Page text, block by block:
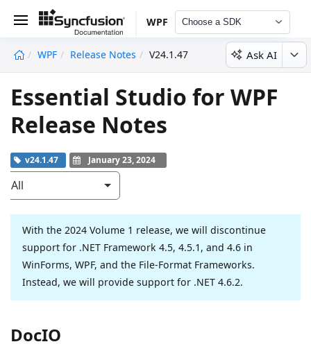
WPF Choose a SDK
WPF Release Notes V24.1.47 Ask AI
Essential Studio for WPF
Release Notes
v24.1.47 January 23, 2024
All
With the 2024 Volume 1 release, we will discontinue
support for .NET Framework 4.5, 4.5.1, and 4.6 in
WinForms, WPF, and the File-Format Frameworks.
Instead, we will provide support for .NET 4.6.2.
DocIO
undefined